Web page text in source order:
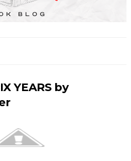
YEARS by